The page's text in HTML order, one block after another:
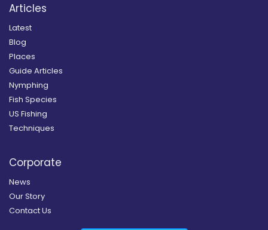
Articles
Latest
Blog
Places
Guide Articles
Nymphing
Fish Species
US Fishing
Techniques
Corporate
News
Our Story
Contact Us